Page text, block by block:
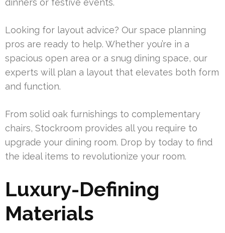
dinners or festive events.
Looking for layout advice? Our space planning
pros are ready to help. Whether you’re in a
spacious open area or a snug dining space, our
experts will plan a layout that elevates both form
and function.
From solid oak furnishings to complementary
chairs, Stockroom provides all you require to
upgrade your dining room. Drop by today to find
the ideal items to revolutionize your room.
Luxury-Defining
Materials